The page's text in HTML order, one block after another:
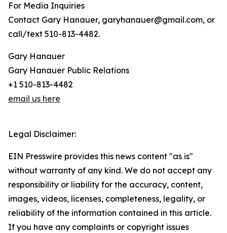
For Media Inquiries
Contact Gary Hanauer, garyhanauer@gmail.com, or
call/text 510-813-4482.
Gary Hanauer
Gary Hanauer Public Relations
+1 510-813-4482
email us here
Legal Disclaimer:
EIN Presswire provides this news content "as is"
without warranty of any kind. We do not accept any
responsibility or liability for the accuracy, content,
images, videos, licenses, completeness, legality, or
reliability of the information contained in this article.
If you have any complaints or copyright issues